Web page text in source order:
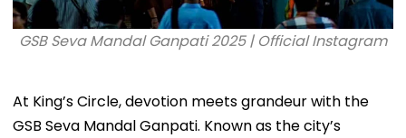
GSB Seva Mandal Ganpati 2025 | Official Instagram
At King’s Circle, devotion meets grandeur with the
GSB Seva Mandal Ganpati. Known as the city’s